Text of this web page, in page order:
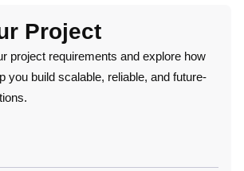
Project
project requirements and explore how
you build scalable, reliable, and future-